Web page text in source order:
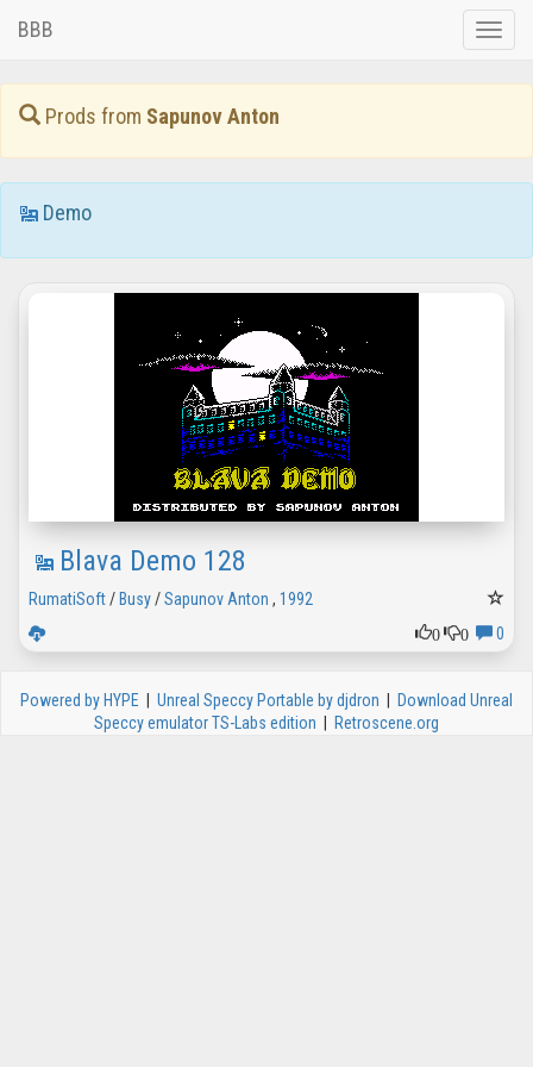
Toggle
BBB
Prods from Sapunov Anton
Demo
Blava Demo 128
RumatiSoft/ Busy/Sapunov Anton , 1992
0
0 0
Powered by HYPE Unreal Speccy Portable by djdron
Download Unreal
Speccy emulator TS-Labs edition
Retroscene.org